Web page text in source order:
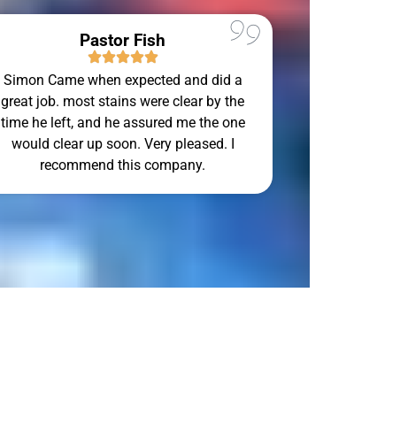
Pastor Fish
Simon Came when expected and did a
great job. most stains were clear by the
time he left, and he assured me the one
would clear up soon. Very pleased. I
recommend this company.